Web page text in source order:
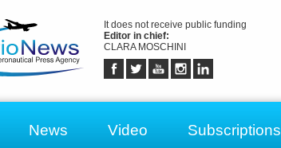
It does not receive public funding
Editor in chief:
CLARA MOSCHINI
News Video Subscriptions